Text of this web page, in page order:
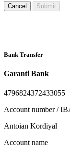
Cancel Submit
Bank Transfer
Garanti Bank
4796824372433055
Account number /
Antoian Kordiyal
Account name